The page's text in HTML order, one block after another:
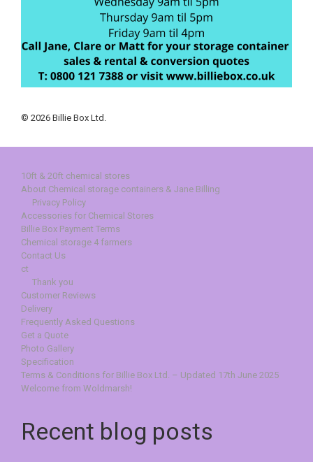
© 2026 Billie Box Ltd.
10ft & 20ft chemical stores
About Chemical storage containers & Jane Billing
Privacy Policy
Accessories for Chemical Stores
Billie Box Payment Terms
Chemical storage 4 farmers
Contact Us
ct
Thank you
Customer Reviews
Delivery
Frequently Asked Questions
Get a Quote
Photo Gallery
Specification
Terms & Conditions for Billie Box Ltd. – Updated 17th June 2025
Welcome from Woldmarsh!
Recent blog posts